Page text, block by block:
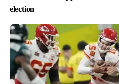
election